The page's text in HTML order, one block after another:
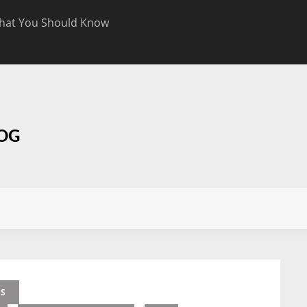
You Should Know
Targeted CBD